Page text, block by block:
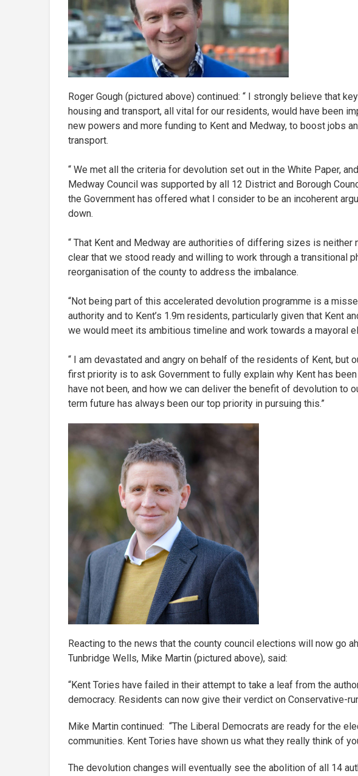
Roger Gough (pictured above) continued: “ I strongly believe that
housing and transport, all vital for our residents, would have been
new powers and more funding to Kent and Medway, to boost jobs
transport.
“ We met all the criteria for devolution set out in the White Paper,
Medway Council was supported by all 12 District and Borough
the Government has offered what I consider to be an incoherent
down.
“ That Kent and Medway are authorities of differing sizes is neither
clear that we stood ready and willing to work through a transitional
reorganisation of the county to address the imbalance.
“Not being part of this accelerated devolution programme is a
authority and to Kent’s 1.9m residents, particularly given that Kent
we would meet its ambitious timeline and work towards a mayoral
“ I am devastated and angry on behalf of the residents of Kent, but
first priority is to ask Government to fully explain why Kent has
have not been, and how we can deliver the benefit of devolution to
term future has always been our top priority in pursuing this.”
Reacting to the news that the county council elections will now go
Tunbridge Wells, Mike Martin (pictured above), said:
“Kent Tories have failed in their attempt to take a leaf from the
democracy. Residents can now give their verdict on Conservative-
Mike Martin continued: “The Liberal Democrats are ready for the
communities. Kent Tories have shown us what they really think of
The devolution changes will eventually see the abolition of all 14